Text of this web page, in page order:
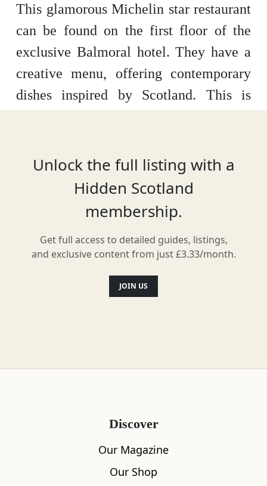
This glamorous Michelin star restaurant
can be found on the first floor of the
exclusive Balmoral hotel. They have a
creative menu, offering contemporary
dishes inspired by Scotland. This is
You can expect exceptional cuisine and
world-class service.
Location
Unlock the full listing with a
Hidden Scotland
membership.
Get full access to detailed guides, listings,
and exclusive content from just £3.33/month.
JOIN US
Discover
Our Magazine
Our Shop